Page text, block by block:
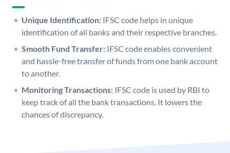
Unique Identification: IFSC code helps in unique
identification of all banks and their respective branches.
Smooth Fund Transfer: IFSC code enables convenient
and hassle-free transfer of funds from one bank account
to another.
Monitoring Transactions: IFSC code is used by RBI to
keep track of all the bank transactions. It lowers the
chances of discrepancy.